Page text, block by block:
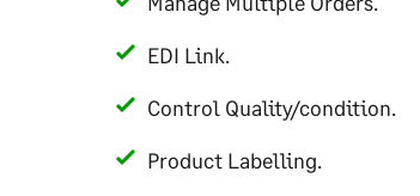
EDI Link.
Control Quality/condition.
Product Labelling.